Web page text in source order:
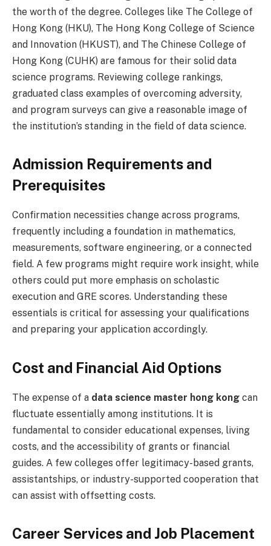
the worth of the degree. Colleges like The College of
Hong Kong (HKU), The Hong Kong College of Science
and Innovation (HKUST), and The Chinese College of
Hong Kong (CUHK) are famous for their solid data
science programs. Reviewing college rankings,
graduated class examples of overcoming adversity,
and program surveys can give a reasonable image of
the institution’s standing in the field of data science.
Admission Requirements and
Prerequisites
Confirmation necessities change across programs,
frequently including a foundation in mathematics,
measurements, software engineering, or a connected
field. A few programs might require work insight, while
others could put more emphasis on scholastic
execution and GRE scores. Understanding these
essentials is critical for assessing your qualifications
and preparing your application accordingly.
Cost and Financial Aid Options
The expense of a data science master hong kong can
fluctuate essentially among institutions. It is
fundamental to consider educational expenses, living
costs, and the accessibility of grants or financial
guides. A few colleges offer legitimacy-based grants,
assistantships, or industry-supported cooperation that
can assist with offsetting costs.
Career Services and Job Placement